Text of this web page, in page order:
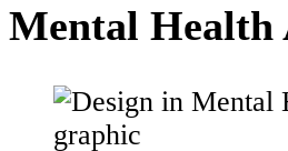
Mental Health